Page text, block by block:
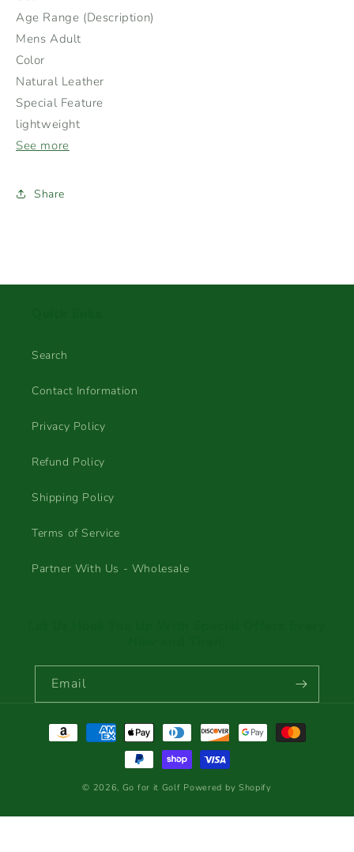
Age Range (Description)
Mens Adult
Color
Natural Leather
Special Feature
lightweight
See more
Share
Search
Contact Information
Privacy Policy
Refund Policy
Shipping Policy
Terms of Service
Partner With Us - Wholesale
Email
Payment
methods
© 2026, Go for it Golf Powered by Shopify